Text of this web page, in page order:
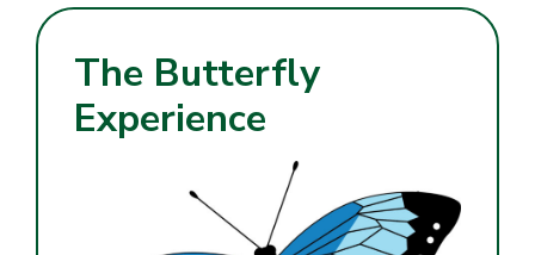
The Butterfly
Experience